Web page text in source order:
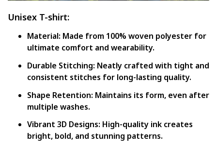
Unisex T-shirt:
Material: Made from 100% woven polyester for
ultimate comfort and wearability.
Durable Stitching: Neatly crafted with tight and
consistent stitches for long-lasting quality.
Shape Retention: Maintains its form, even after
multiple washes.
Vibrant 3D Designs: High-quality ink creates
bright, bold, and stunning patterns.